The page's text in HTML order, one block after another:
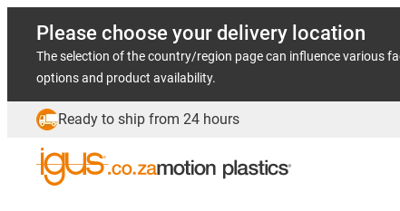
Please choose your delivery location
The selection of the country/region page can influence various
options and product availability.
Ready to ship from 24 hours